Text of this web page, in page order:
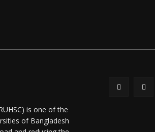
is one of the
of Bangladesh